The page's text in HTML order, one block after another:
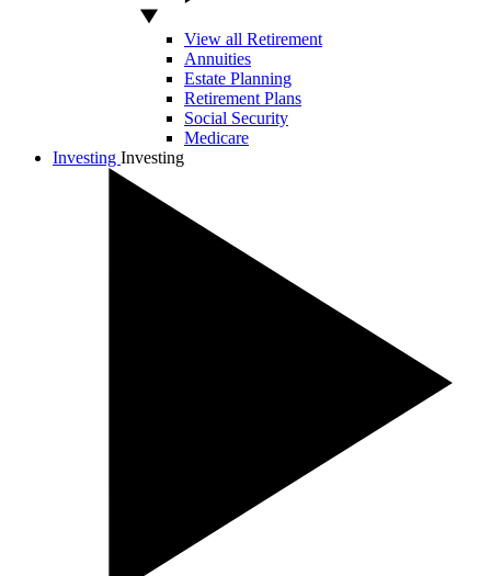
View all Retirement
Annuities
Estate Planning
Retirement Plans
Social Security
Medicare
Investing Investing